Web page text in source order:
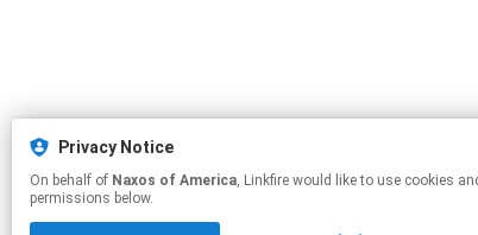
Privacy Notice
On behalf of Naxos of America, Linkfire would like to use cookies and similar technologies to personalize your experiences on our sites and to advertise on other sites. For more information and additional choices click manage
permissions below.